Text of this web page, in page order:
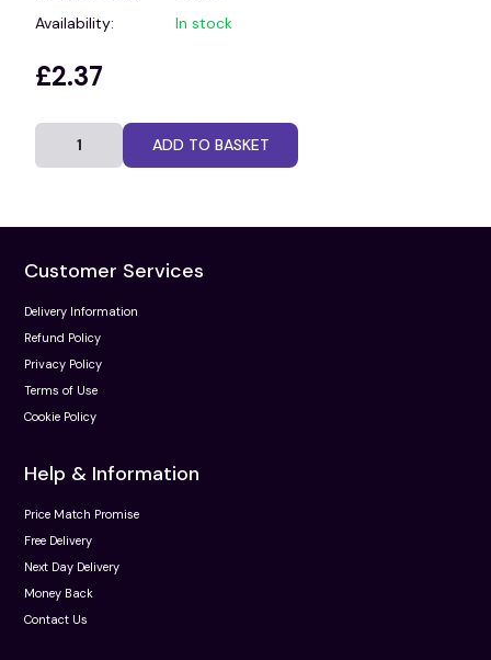
Availability:
In stock
£2.37
ADD TO BASKET
Customer Services
Delivery Information
Refund Policy
Privacy Policy
Terms of Use
Cookie Policy
Help & Information
Price Match Promise
Free Delivery
Next Day Delivery
Money Back
Contact Us